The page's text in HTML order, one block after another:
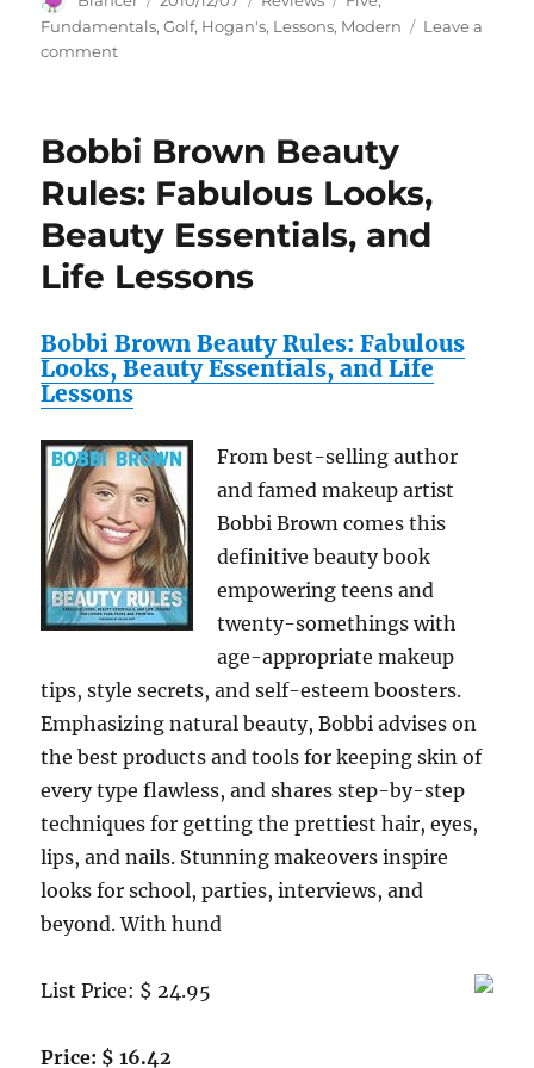
on
Fundamentals,Golf, Hogan's, Lessons, Modern
Leave a
commenton
Lessons:
Modern
Fundamentals
of
Golf
Bobbi Brown Beauty
Rules: Fabulous Looks,
Beauty Essentials, and
Life Lessons
Bobbi Brown Beauty Rules: Fabulous
Looks, Beauty Essentials, and Life
Lessons
From best-selling author
and famed makeup artist
Bobbi Brown comes this
definitive beauty book
empowering teens and
twenty-somethings with
age-appropriate makeup
tips, style secrets, and self-esteem boosters.
Emphasizing natural beauty, Bobbi advises on
the best products and tools for keeping skin of
every type flawless, and shares step-by-step
techniques for getting the prettiest hair, eyes,
lips, and nails. Stunning makeovers inspire
looks for school, parties, interviews, and
beyond. With hund
List Price: $ 24.95
Price: $ 16.42